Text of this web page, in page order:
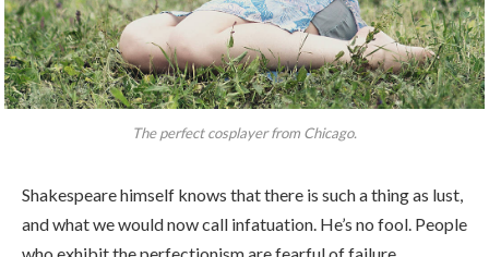
The perfect cosplayer from Chicago.
Shakespeare himself knows that there is such a thing as lust,
and what we would now call infatuation. He’s no fool. People